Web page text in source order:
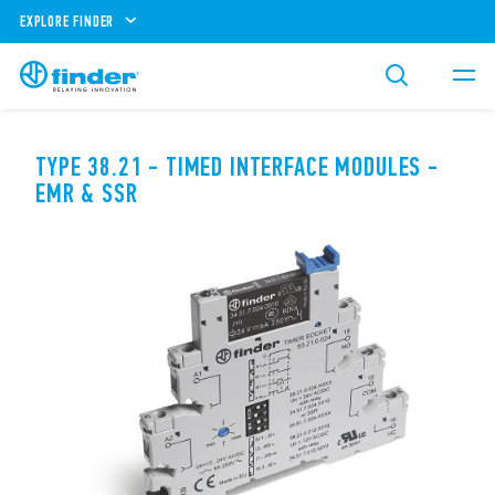
EXPLORE FINDER
TYPE 38.21 - TIMED INTERFACE MODULES -
EMR & SSR